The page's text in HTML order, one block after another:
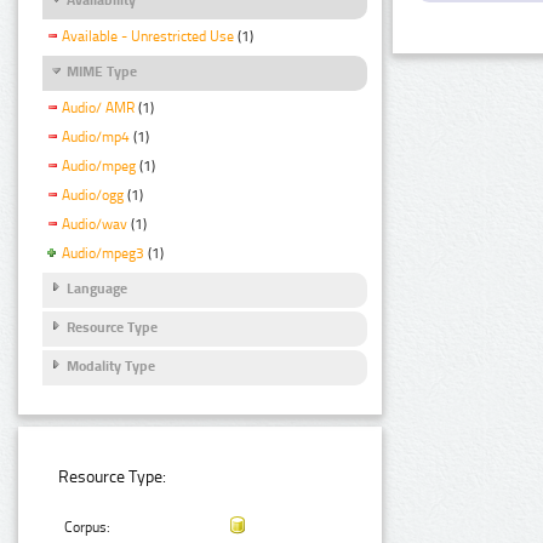
Available - Unrestricted Use (1)
MIME Type
Audio/ AMR (1)
Audio/mp4 (1)
Audio/mpeg (1)
Audio/ogg (1)
Audio/wav (1)
Audio/mpeg3 (1)
Language
Resource Type
Modality Type
Resource Type:
Corpus: